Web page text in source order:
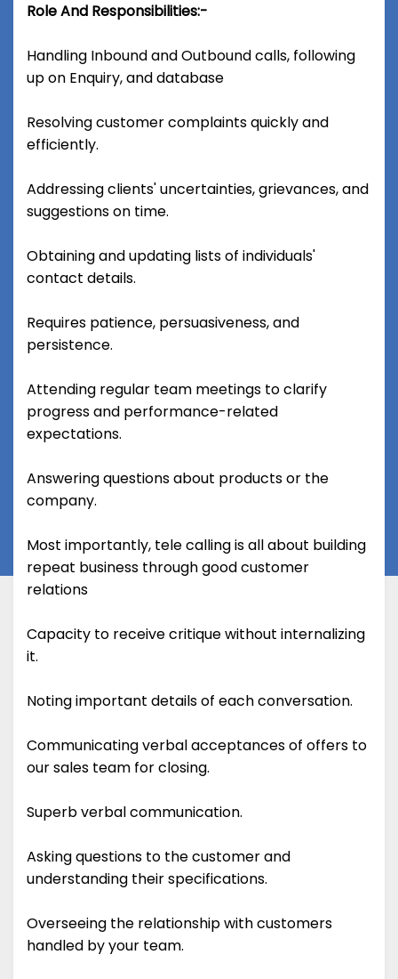
Role And Responsibilities:-
Handling Inbound and Outbound calls, following
up on Enquiry, and database
Resolving customer complaints quickly and
efficiently.
Addressing clients' uncertainties, grievances, and
suggestions on time.
Obtaining and updating lists of individuals'
contact details.
Requires patience, persuasiveness, and
persistence.
Attending regular team meetings to clarify
progress and performance-related
expectations.
Answering questions about products or the
company.
Most importantly, tele calling is all about building
repeat business through good customer
relations
Capacity to receive critique without internalizing
it.
Noting important details of each conversation.
Communicating verbal acceptances of offers to
our sales team for closing.
Superb verbal communication.
Asking questions to the customer and
understanding their specifications.
Overseeing the relationship with customers
handled by your team.